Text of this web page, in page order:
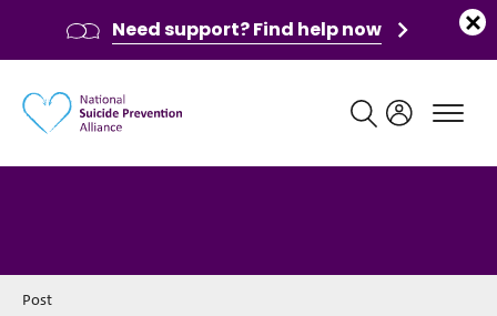
Post
Need support? Find help now
Main navigation